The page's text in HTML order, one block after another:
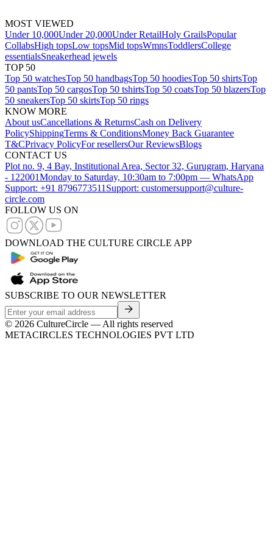
MOST VIEWED
Under 10,000Under 20,000Under RetailHoly GrailsPopular
CollabsHigh topsLow topsMid topsWmnsToddlersCollege
essentialsSneakerhead jewels
TOP 50
Top 50 watchesTop 50 handbagsTop 50 hoodiesTop 50 shirtsTop
50 pantsTop 50 cargosTop 50 tshirtsTop 50 coatsTop 50 blazersTop
50 sneakersTop 50 skirtsTop 50 rings
KNOW MORE
About usCancellations & ReturnsCash on Delivery
PolicyShippingTerms & ConditionsMoney Back Guarantee
T&CPrivacy PolicyFor resellersOur ReviewsBlogs
CONTACT US
Plot no. 9, 4 Bay, Institutional Area, Sector 32, Gurugram, Haryana
- 122001Monday to Saturday, 10:30am to 7:00pm — WhatsApp
Support: +91 8796773511 Support: customersupport@culture-
circle.com
FOLLOW US ON
DOWNLOAD THE CULTURE CIRCLE APP
SUBSCRIBE TO OUR NEWSLETTER
© 2026 CultureCircle — All rights reserved
METACIRCLES TECHNOLOGIES PVT LTD